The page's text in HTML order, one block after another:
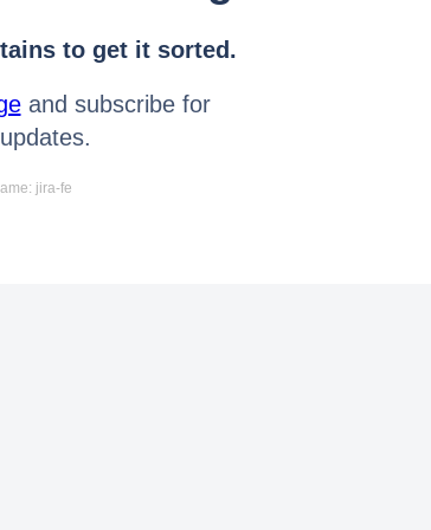
to get it sorted.
and subscribe for
jira-fe